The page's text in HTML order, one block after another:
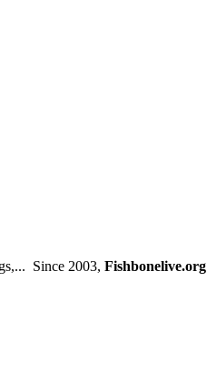
Since 2003, Fishbonelive.org